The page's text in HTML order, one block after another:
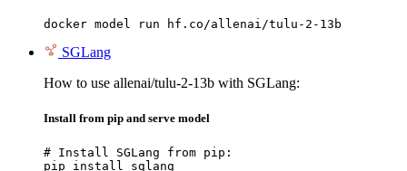
docker model run hf.co/allenai/tulu-2-13b
SGLang
How to use allenai/tulu-2-13b with SGLang:
Install from pip and serve model
# Install SGLang from pip:
pip install sglang